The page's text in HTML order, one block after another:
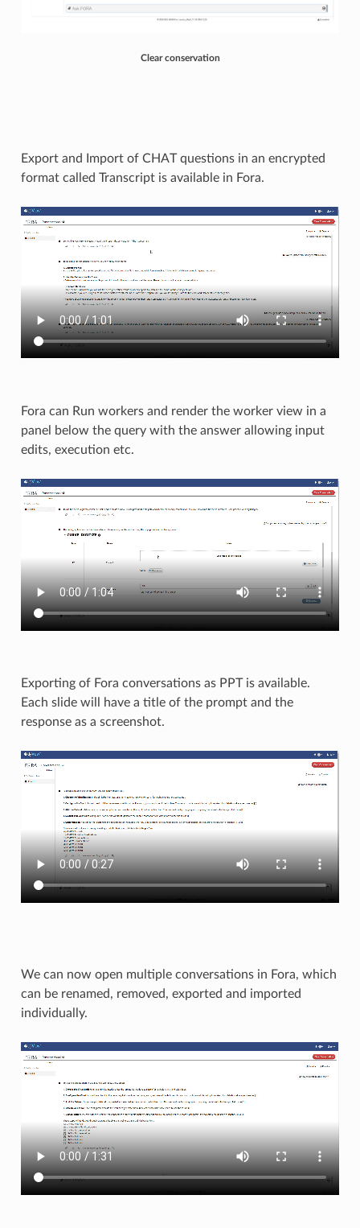
Clear conservation
Export and Import of CHAT questions in an encrypted
format called Transcript is available in Fora.​
Fora can Run workers and render the worker view in a
panel below the query with the answer allowing input
edits, execution etc.
Exporting of Fora conversations as PPT is available.
Each slide will have a title of the prompt and the
response as a screenshot.
We can now open multiple conversations in Fora, which
can be renamed, removed, exported and imported
individually.